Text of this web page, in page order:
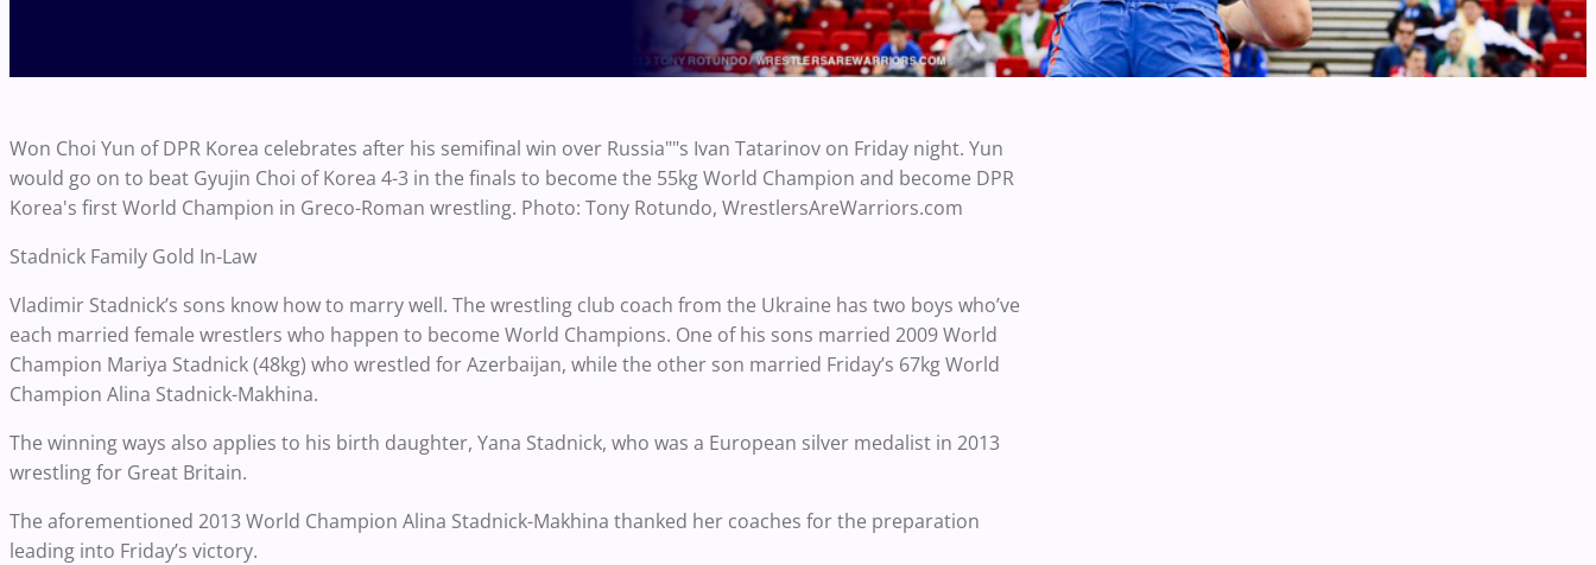
Won Choi Yun of DPR Korea celebrates after his semifinal win over Russia""s Ivan Tatarinov on Friday night. Yun
would go on to beat Gyujin Choi of Korea 4-3 in the finals to become the 55kg World Champion and become DPR
Korea's first World Champion in Greco-Roman wrestling. Photo: Tony Rotundo, WrestlersAreWarriors.com
Stadnick Family Gold In-Law
Vladimir Stadnick’s sons know how to marry well. The wrestling club coach from the Ukraine has two boys who’ve
each married female wrestlers who happen to become World Champions. One of his sons married 2009 World
Champion Mariya Stadnick (48kg) who wrestled for Azerbaijan, while the other son married Friday’s 67kg World
Champion Alina Stadnick-Makhina.
The winning ways also applies to his birth daughter, Yana Stadnick, who was a European silver medalist in 2013
wrestling for Great Britain.
The aforementioned 2013 World Champion Alina Stadnick-Makhina thanked her coaches for the preparation
leading into Friday’s victory.